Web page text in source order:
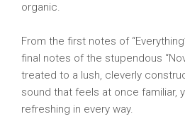
organic.
From the first notes of
final notes of the stupendous
treated to a lush, cleverly
sound that feels at once familiar,
refreshing in every way.